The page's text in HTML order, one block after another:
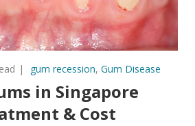
gum recession, Gum Disease
in Singapore
& Cost